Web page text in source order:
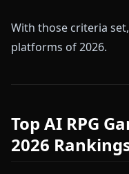
With those criteria
platforms of 2026.
Top AI RPG
2026